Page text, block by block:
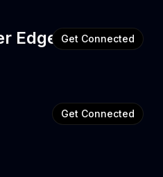
Edge Get Connected
Get Connected